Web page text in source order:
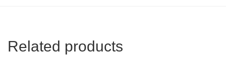
Related products